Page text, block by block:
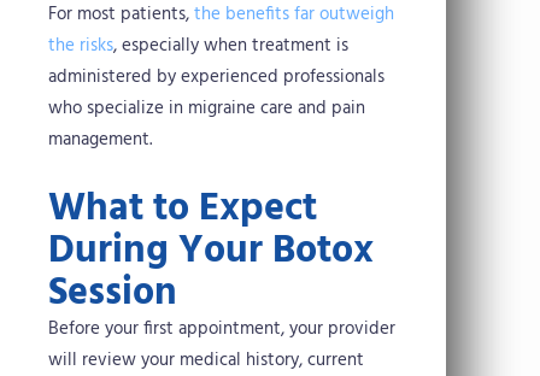
For most patients,the benefits far outweigh
the risks, especially when treatment is
administered by experienced professionals
who specialize in migraine care and pain
management.
What to Expect
During Your Botox
Session
Before your first appointment, your provider
will review your medical history, current